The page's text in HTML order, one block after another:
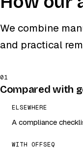
We combine
and practical
01
Compared with
ELSEWHERE
A compliance
WITH OFFSEQ